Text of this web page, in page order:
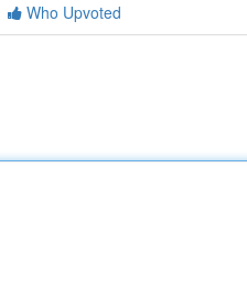
Who Upvoted